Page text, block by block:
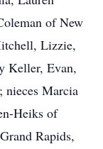
of New
Lizzie,
Keller, Evan,
Marcia
Heiks of
Rapids,